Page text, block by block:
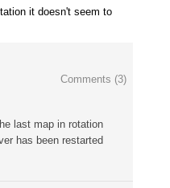
it doesn't seem to
Comments (3)
last map in rotation
has been restarted